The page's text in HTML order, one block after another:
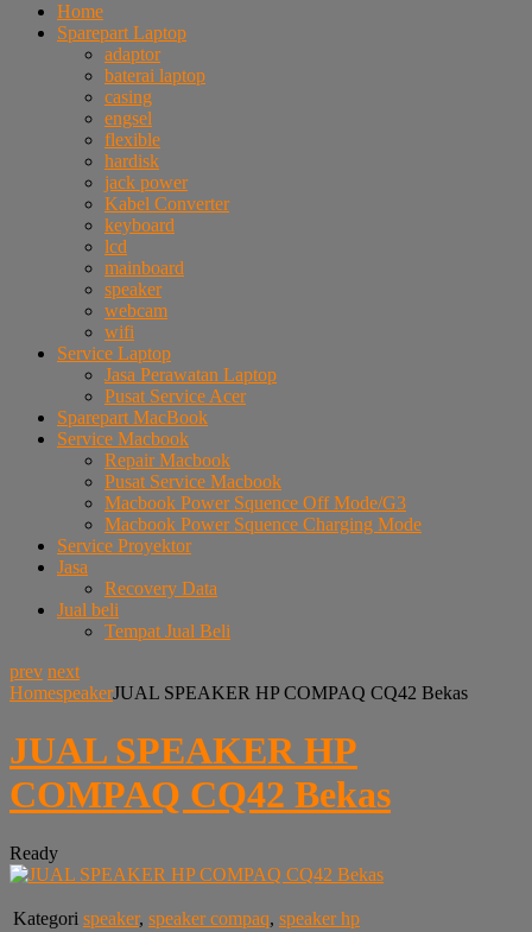
Home
Sparepart Laptop
adaptor
baterai laptop
casing
engsel
flexible
hardisk
jack power
Kabel Converter
keyboard
lcd
mainboard
speaker
webcam
wifi
Service Laptop
Jasa Perawatan Laptop
Pusat Service Acer
Sparepart MacBook
Service Macbook
Repair Macbook
Pusat Service Macbook
Macbook Power Squence Off Mode/G3
Macbook Power Squence Charging Mode
Service Proyektor
Jasa
Recovery Data
Jual beli
Tempat Jual Beli
prev next
HomespeakerJUAL SPEAKER HP COMPAQ CQ42 Bekas
JUAL SPEAKER HP
COMPAQ CQ42 Bekas
Ready
Kategori speaker, speaker compaq, speaker hp